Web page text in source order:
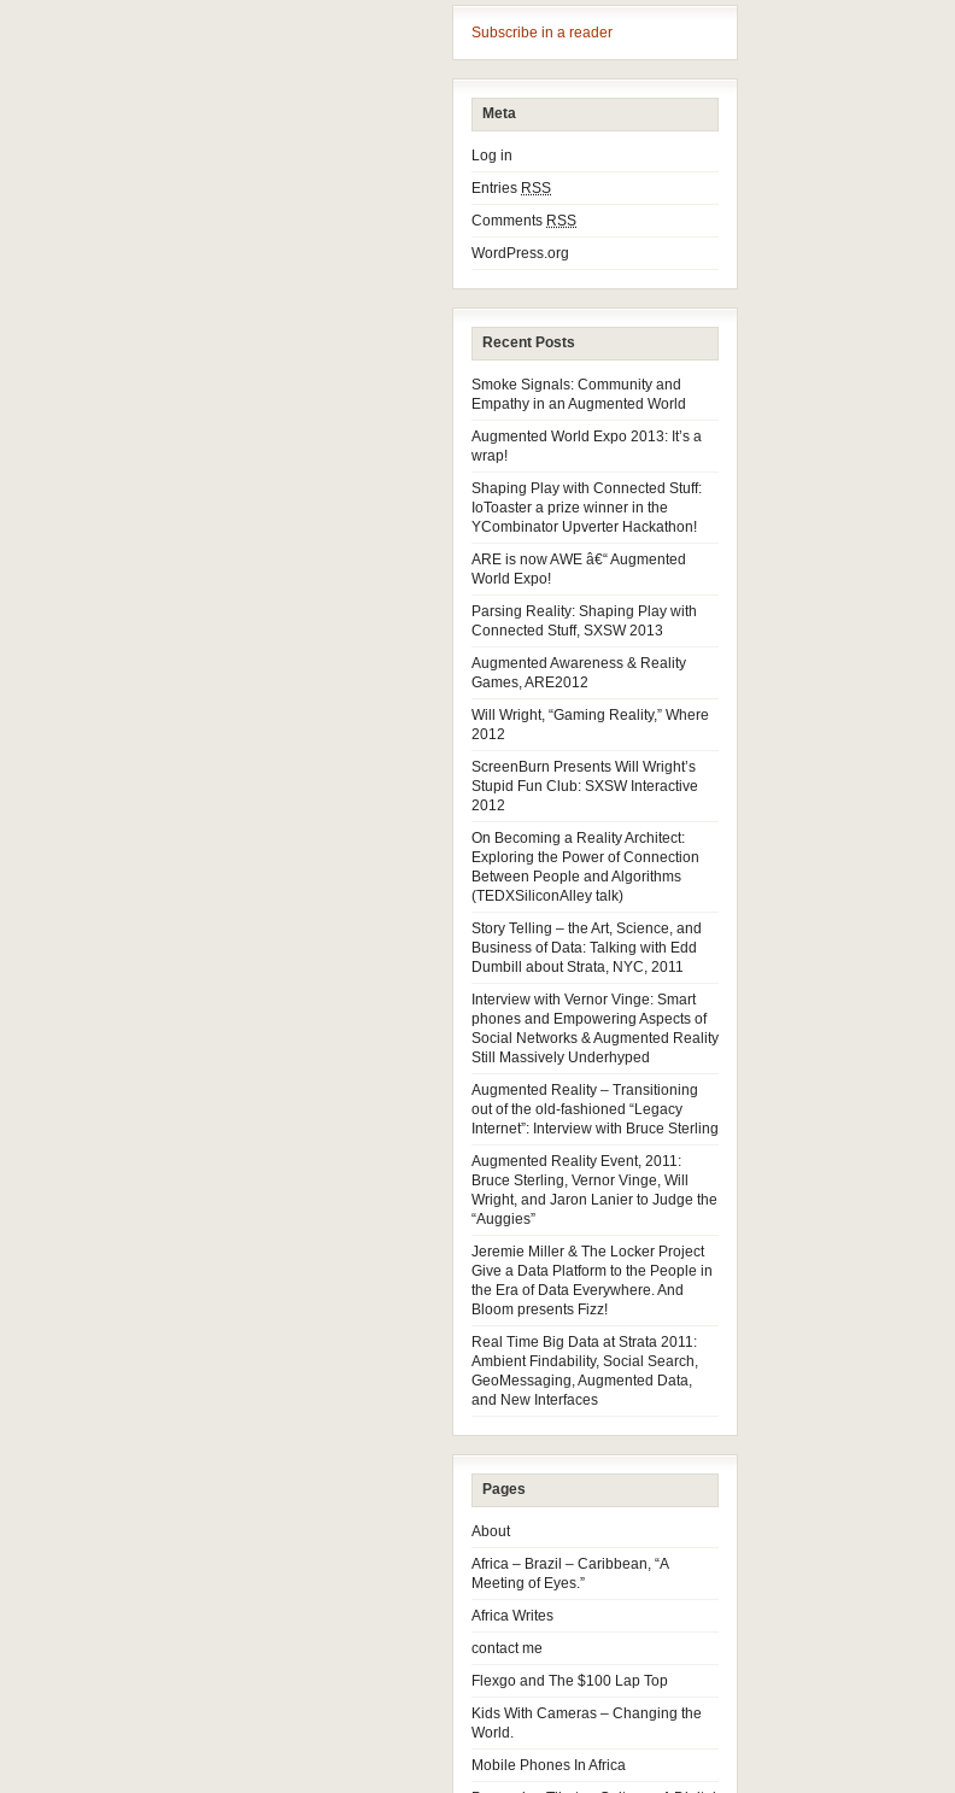
Subscribe in a reader
Meta
Log in
Entries RSS
Comments RSS
WordPress.org
Recent Posts
Smoke Signals: Community and
Empathy in an Augmented World
Augmented World Expo 2013: It’s a
wrap!
Shaping Play with Connected Stuff:
IoToaster a prize winner in the
YCombinator Upverter Hackathon!
ARE is now AWE â€“ Augmented
World Expo!
Parsing Reality: Shaping Play with
Connected Stuff, SXSW 2013
Augmented Awareness & Reality
Games, ARE2012
Will Wright, “Gaming Reality,” Where
2012
ScreenBurn Presents Will Wright’s
Stupid Fun Club: SXSW Interactive
2012
On Becoming a Reality Architect:
Exploring the Power of Connection
Between People and Algorithms
(TEDXSiliconAlley talk)
Story Telling – the Art, Science, and
Business of Data: Talking with Edd
Dumbill about Strata, NYC, 2011
Interview with Vernor Vinge: Smart
phones and Empowering Aspects of
Social Networks & Augmented Reality
Still Massively Underhyped
Augmented Reality – Transitioning
out of the old-fashioned “Legacy
Internet”: Interview with Bruce Sterling
Augmented Reality Event, 2011:
Bruce Sterling, Vernor Vinge, Will
Wright, and Jaron Lanier to Judge the
“Auggies”
Jeremie Miller & The Locker Project
Give a Data Platform to the People in
the Era of Data Everywhere. And
Bloom presents Fizz!
Real Time Big Data at Strata 2011:
Ambient Findability, Social Search,
GeoMessaging, Augmented Data,
and New Interfaces
Pages
About
Africa – Brazil – Caribbean, “A
Meeting of Eyes.”
Africa Writes
contact me
Flexgo and The $100 Lap Top
Kids With Cameras – Changing the
World.
Mobile Phones In Africa